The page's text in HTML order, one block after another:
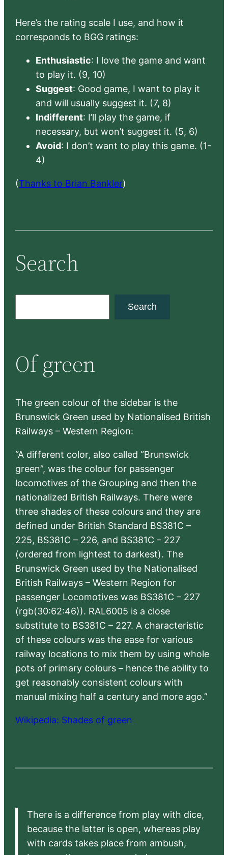
Here’s the rating scale I use, and how it
corresponds to BGG ratings:
Enthusiastic: I love the game and want
to play it. (9, 10)
Suggest: Good game, I want to play it
and will usually suggest it. (7, 8)
Indifferent: I’ll play the game, if
necessary, but won’t suggest it. (5, 6)
Avoid: I don’t want to play this game. (1-
4)
(Thanks to Brian Bankler)
Search
c
h
Search
Of green
The green colour of the sidebar is the
Brunswick Green used by Nationalised British
Railways – Western Region:
“A different color, also called “Brunswick
green”, was the colour for passenger
locomotives of the Grouping and then the
nationalized British Railways. There were
three shades of these colours and they are
defined under British Standard BS381C –
225, BS381C – 226, and BS381C – 227
(ordered from lightest to darkest). The
Brunswick Green used by the Nationalised
British Railways – Western Region for
passenger Locomotives was BS381C – 227
(rgb(30:62:46)). RAL6005 is a close
substitute to BS381C – 227. A characteristic
of these colours was the ease for various
railway locations to mix them by using whole
pots of primary colours – hence the ability to
get reasonably consistent colours with
manual mixing half a century and more ago.”
Wikipedia: Shades of green
There is a difference from play with dice,
because the latter is open, whereas play
with cards takes place from ambush,